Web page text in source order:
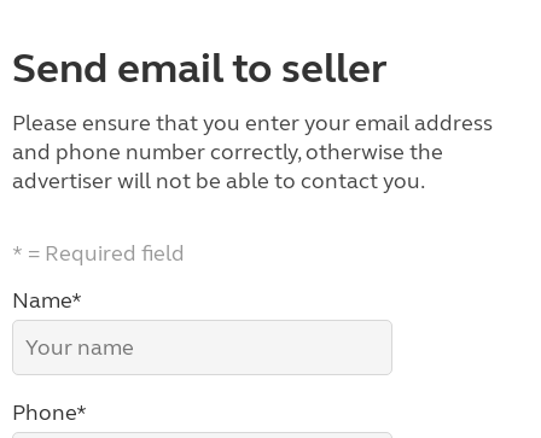
Send email to seller
Please ensure that you enter your email address
and phone number correctly, otherwise the
advertiser will not be able to contact you.
* = Required field
Name*
Phone*